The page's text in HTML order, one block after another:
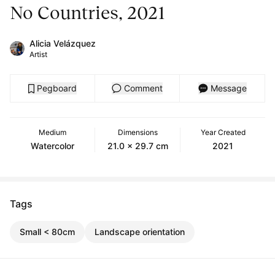
No Countries, 2021
Alicia Velázquez
Artist
Pegboard Comment Message
Medium
Watercolor
Dimensions
21.0 x 29.7 cm
Year Created
2021
Tags
Small < 80cm Landscape orientation